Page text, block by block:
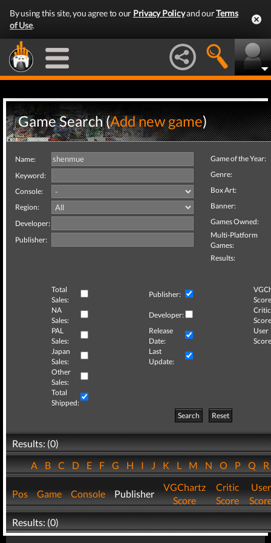
By using this site, you agree to our Privacy Policyand ourTerms
of Use.
Game Search (Add new game)
Name:
Keyword:
Console:
Region:
Developer:
Publisher:
Game of the Year:
Genre:
Box Art:
Banner:
Games Owned:
Multi-Platform
Games:
Results:
Total
Sales:
Publisher:
NA
Sales:
Developer:
Critic
PAL
Sales:
Release
Date:
User
Japan
Sales:
Last
Update:
Other
Sales:
Total
Shipped:
Search
Reset
Results: (0)
ABCDEFGHIJKLMNOPQ
Pos Game Console Publisher
VGChartz
Score
Critic
Score
User
Results: (0)